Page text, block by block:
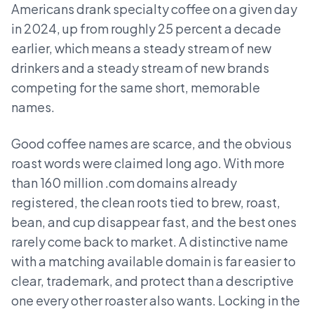
Americans drank specialty coffee on a given day
in 2024, up from roughly 25 percent a decade
earlier, which means a steady stream of new
drinkers and a steady stream of new brands
competing for the same short, memorable
names.
Good coffee names are scarce, and the obvious
roast words were claimed long ago. With more
than 160 million .com domains already
registered, the clean roots tied to brew, roast,
bean, and cup disappear fast, and the best ones
rarely come back to market. A distinctive name
with a matching available domain is far easier to
clear, trademark, and protect than a descriptive
one every other roaster also wants. Locking in the